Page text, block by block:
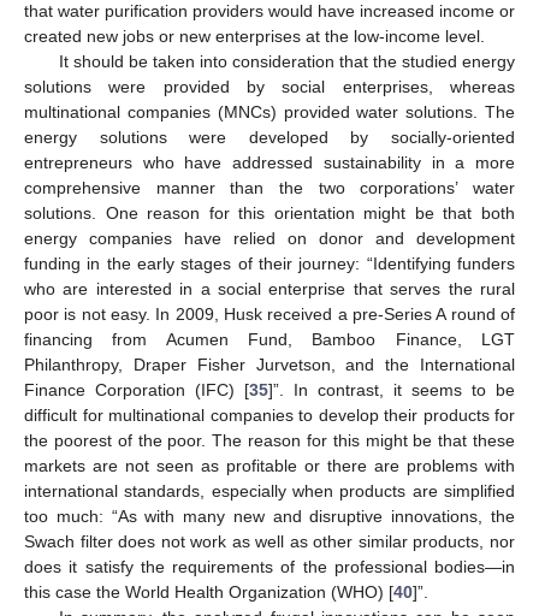
that water purification providers would have increased income or
created new jobs or new enterprises at the low-income level.
It should be taken into consideration that the studied energy
solutions were provided by social enterprises, whereas
multinational companies (MNCs) provided water solutions. The
energy solutions were developed by socially-oriented
entrepreneurs who have addressed sustainability in a more
comprehensive manner than the two corporations’ water
solutions. One reason for this orientation might be that both
energy companies have relied on donor and development
funding in the early stages of their journey: “Identifying funders
who are interested in a social enterprise that serves the rural
poor is not easy. In 2009, Husk received a pre-Series A round of
financing from Acumen Fund, Bamboo Finance, LGT
Philanthropy, Draper Fisher Jurvetson, and the International
Finance Corporation (IFC) [35]”. In contrast, it seems to be
difficult for multinational companies to develop their products for
the poorest of the poor. The reason for this might be that these
markets are not seen as profitable or there are problems with
international standards, especially when products are simplified
too much: “As with many new and disruptive innovations, the
Swach filter does not work as well as other similar products, nor
does it satisfy the requirements of the professional bodies—in
this case the World Health Organization (WHO) [40]”.